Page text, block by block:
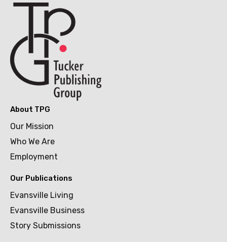
About TPG
Our Mission
Who We Are
Employment
Our Publications
Evansville Living
Evansville Business
Story Submissions